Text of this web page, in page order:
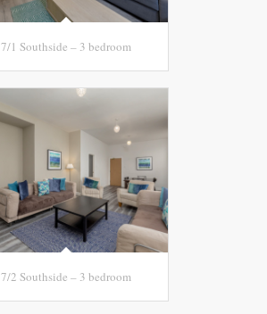
7/1 Southside – 3 bedroom
7/2 Southside – 3 bedroom